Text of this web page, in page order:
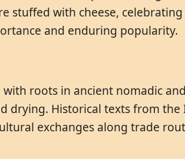
stuffed with cheese,
and enduring popularity.
roots in ancient nomadic
Historical texts from the
exchanges along trade